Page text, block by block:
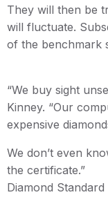
They will then be
will fluctuate.
of the benchmark
“We buy sight
Kinney. “Our
expensive
We don’t even
the certificate.”
Diamond